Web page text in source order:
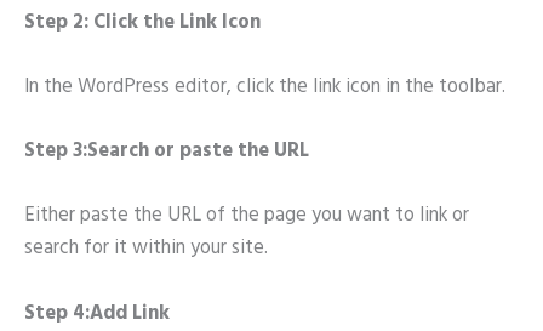
Step 2: Click the Link Icon
In the WordPress editor, click the link icon in the toolbar.
Step 3:Search or paste the URL
Either paste the URL of the page you want to link or
search for it within your site.
Step 4:Add Link